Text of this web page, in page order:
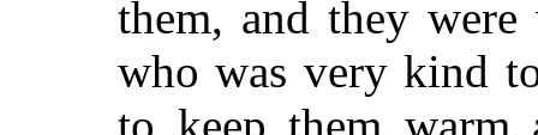
them, and they
who was very kind
to keep them